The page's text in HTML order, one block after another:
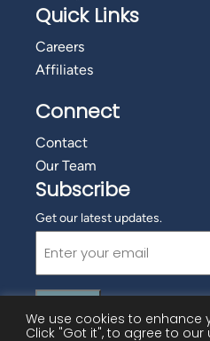
We use cookies to enhance
Click "Got it", to agree to our
Quick Links
Careers
Affiliates
Connect
Contact
Our Team
Subscribe
Get our latest updates.
Email
(Required)